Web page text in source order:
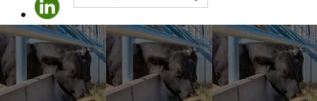
for:
Search